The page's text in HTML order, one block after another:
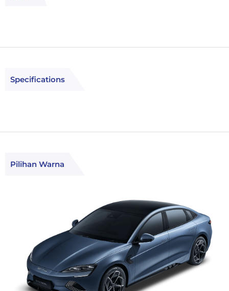
Specifications
Pilihan Warna